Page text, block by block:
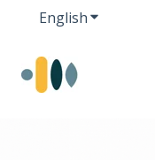
EnglishShow